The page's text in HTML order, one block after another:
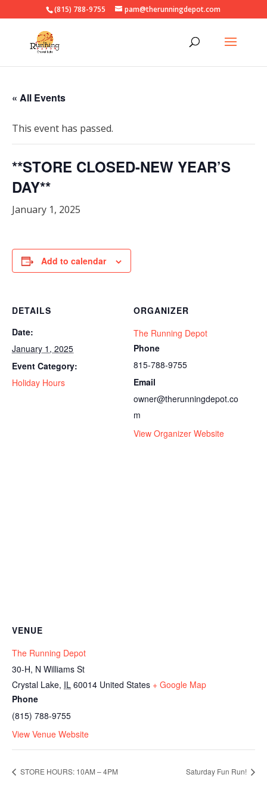
(815) 788-9755 pam@therunningdepot.com
« All Events
This event has passed.
**STORE CLOSED-NEW YEAR’S
DAY**
January 1, 2025
Add to calendar
DETAILS
Date:
January 1, 2025
Event Category:
Holiday Hours
ORGANIZER
The Running Depot
Phone
815-788-9755
Email
owner@therunningdepot.co
m
View Organizer Website
VENUE
The Running Depot
30-H, N Williams St
Crystal Lake, IL 60014 United States + Google Map
Phone
(815) 788-9755
View Venue Website
STORE HOURS: 10AM – 4PM Saturday Fun Run!